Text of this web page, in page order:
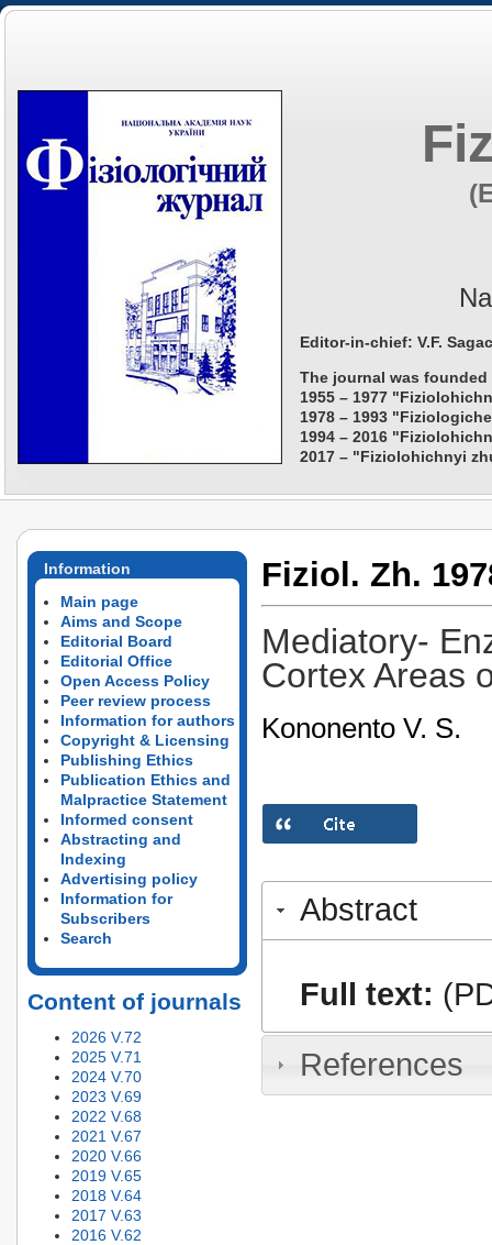
Editor-in-chief: V.F.
The journal was founded
1955 – 1977
1978 – 1993
1994 – 2016
2017 – "Fiziolohichnyi
Information
Main page
Aims and Scope
Editorial Board
Editorial Office
Open Access Policy
Peer review process
Information for authors
Copyright & Licensing
Publishing Ethics
Publication Ethics and
Malpractice Statement
Informed consent
Abstracting and
Indexing
Advertising policy
Information for
Subscribers
Search
Content of journals
2026 V.72
2025 V.71
2024 V.70
2023 V.69
2022 V.68
2021 V.67
2020 V.66
2019 V.65
2018 V.64
2017 V.63
2016 V.62
Fiziol. Zh.
Mediatory-
Cortex Areas
Kononento V. S.
Abstract
Full text:
References